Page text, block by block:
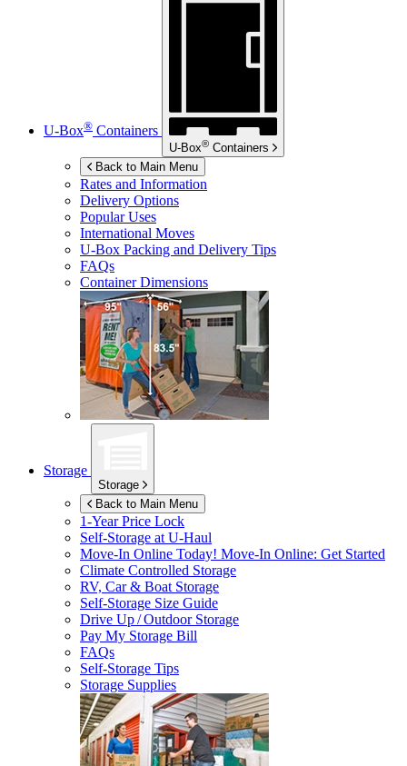
U-Box® Containers
U-Box® Containers
Back to Main Menu
Rates and Information
Delivery Options
Popular Uses
International Moves
U-Box Packing and Delivery Tips
FAQs
Container Dimensions
Storage
Storage
Back to Main Menu
1-Year Price Lock
Self-Storage atU-Haul
Move-In Online Today! Move-In Online: Get Started
Climate Controlled Storage
RV, Car & Boat Storage
Self-Storage Size Guide
Drive Up / Outdoor Storage
Pay My Storage Bill
FAQs
Self-Storage Tips
Storage Supplies